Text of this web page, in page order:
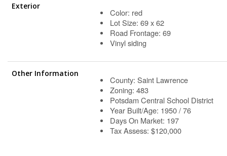
Exterior
Color: red
Lot Size: 69 x 62
Road Frontage: 69
Vinyl siding
Other Information
County: Saint Lawrence
Zoning: 483
Potsdam Central School District
Year Built/Age: 1950 / 76
Days On Market: 197
Tax Assess: $120,000